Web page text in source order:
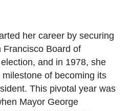
her career by securing
Francisco Board of
and in 1978, she
of becoming its
This pivotal year was
Mayor George